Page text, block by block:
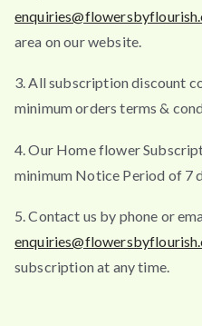
area on our website.
3. All subscription discount
minimum orders terms &
4. Our Home flower
minimum Notice Period of 7
5. Contact us by phone or
subscription at any time.